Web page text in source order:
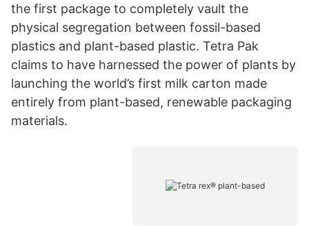
the first package to completely vault the
physical segregation between fossil-based
plastics and plant-based plastic. Tetra Pak
claims to have harnessed the power of plants by
launching the world’s first milk carton made
entirely from plant-based, renewable packaging
materials.